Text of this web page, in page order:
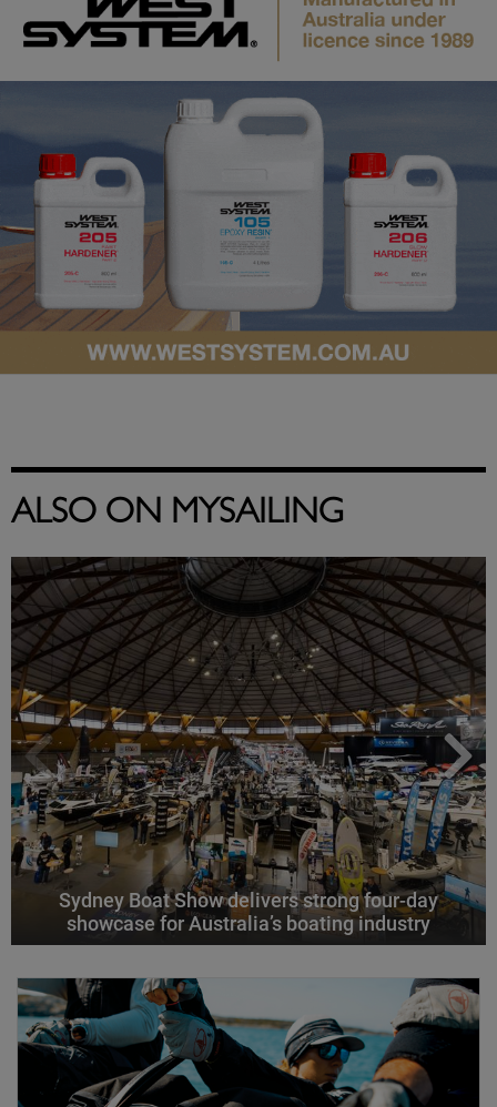
ALSO ON MYSAILING
Sydney Boat Show delivers strong four-day
showcase for Australia’s boating industry